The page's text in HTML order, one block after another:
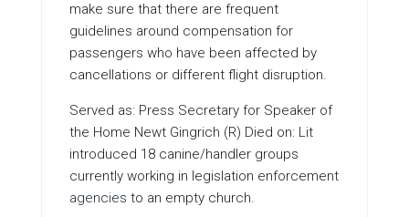
make sure that there are frequent
guidelines around compensation for
passengers who have been affected by
cancellations or different flight disruption.
Served as: Press Secretary for Speaker of
the Home Newt Gingrich (R) Died on: Lit
introduced 18 canine/handler groups
currently working in legislation enforcement
agencies to an empty church.